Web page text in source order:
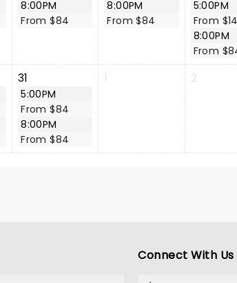
8:00PM
From $84
8:00PM
From $84
5:00PM
From
8:00PM
From
31
5:00PM
From $84
8:00PM
From $84
1 2
Connect With Us